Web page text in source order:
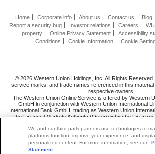
Home Corporate info About us Contact us Blog
Report a security bug
Investor relations Careers
property
Online Privacy Statement Accessibility
Conditions
Cookie Information Cookie
© 2026 Western Union Holdings, Inc. All Rights Reserved.
service marks, and trade names referenced in this
respective owners.
The Western Union Online Service is offered by Western
GmbH in conjunction with Western Union International
International Bank GmbH, trading as Western Union
the Financial Markets Authority (Österreichische
Follow uson
We and our third-party partners use technologies to
platforms function, improve your experience, and
personalized content. For more information, see our
Statement